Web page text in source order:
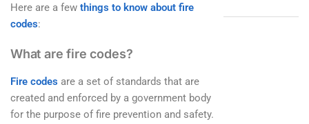
Here are a few things to know about fire
codes:
What are fire codes?
Fire codes are a set of standards that are
created and enforced by a government body
for the purpose of fire prevention and safety.